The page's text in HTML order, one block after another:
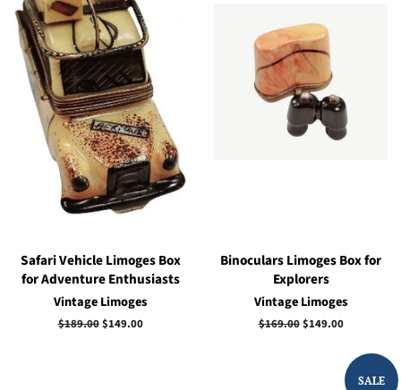
Safari Vehicle Limoges Box
for Adventure Enthusiasts
Vintage Limoges
Regular
$189.00Sale
$149.00
Binoculars Limoges Box for
Explorers
Vintage Limoges
Regular
$169.00Sale
$149.00
SALE